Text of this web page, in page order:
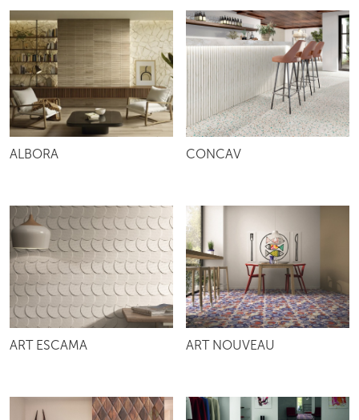
ALBORA CONCAV
ART ESCAMA ART NOUVEAU